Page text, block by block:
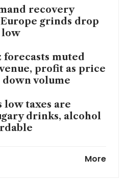
recovery
grinds drop
low
forecasts muted
profit as price
volume
low taxes are
drinks, alcohol
More